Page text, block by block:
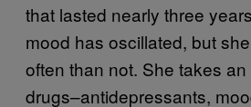
that lasted nearly three
mood has oscillated, but
often than not. She takes
drugs–antidepressants,